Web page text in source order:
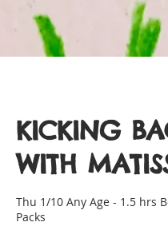
KICKING
WITH
Thu 1/10 Any Age - 1.5 hrs
Packs